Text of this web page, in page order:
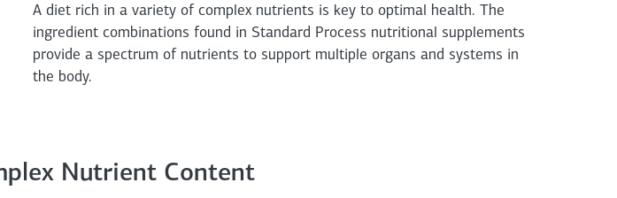
A diet rich in a variety of complex nutrients is key to optimal health. The
ingredient combinations found in Standard Process nutritional supplements
provide a spectrum of nutrients to support multiple organs and systems in
the body.
Nutrient Content